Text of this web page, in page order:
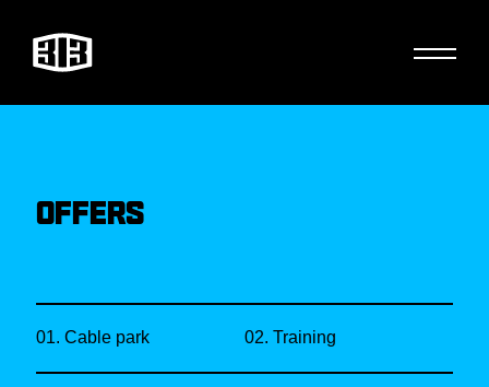
OFFERS
01. Cable park 02. Training